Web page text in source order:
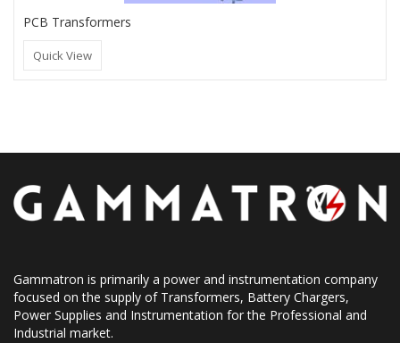
PCB Transformers
Quick View
Gammatron is primarily a power and instrumentation company
focused on the supply of Transformers, Battery Chargers,
Power Supplies and Instrumentation for the Professional and
Industrial market.